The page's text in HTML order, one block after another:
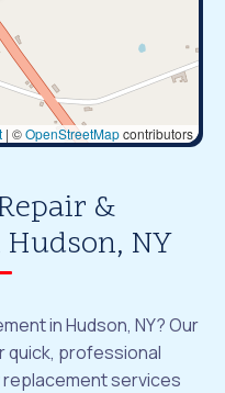
| ©OpenStreetMapcontributors
&
NY
in Hudson, NY? Our
quick, professional
replacement services